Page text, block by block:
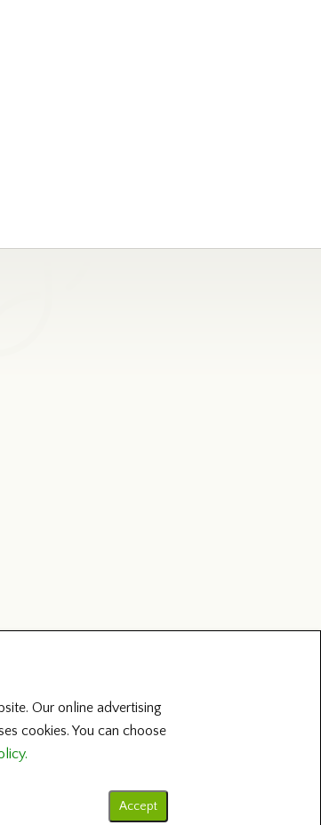
Our online advertising
cookies. You can choose
Accept